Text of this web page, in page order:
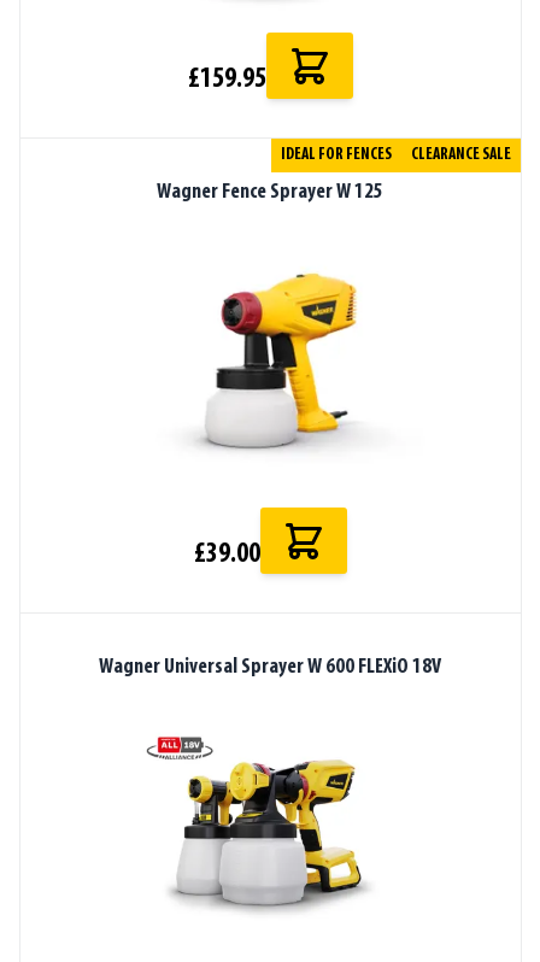
£159.95
Wagner Fence Sprayer W 125
IDEAL FOR FENCES CLEARANCE SALE
£39.00
Wagner Universal Sprayer W 600 FLEXiO 18V